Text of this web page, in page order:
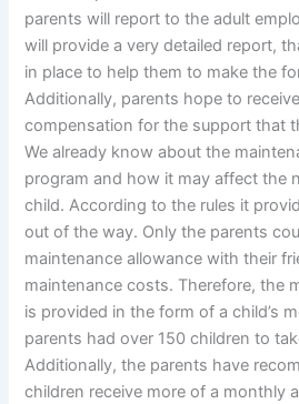
parents will report to the adult
will provide a very detailed report,
in place to help them to make the
Additionally, parents hope to
compensation for the support that
We already know about the
program and how it may affect the
child. According to the rules it
out of the way. Only the parents
maintenance allowance with their
maintenance costs. Therefore, the
is provided in the form of a child’s
parents had over 150 children to
Additionally, the parents have
children receive more of a monthly